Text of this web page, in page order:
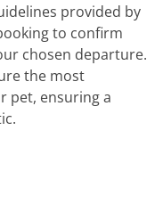
provided by
to confirm
chosen departure.
the most
pet, ensuring a